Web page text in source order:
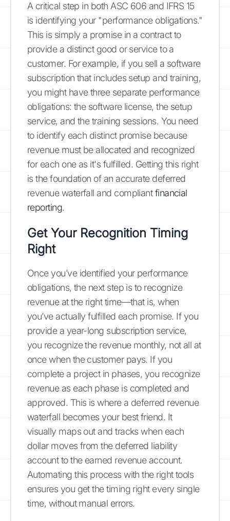
A critical step in both ASC 606 and IFRS 15
is identifying your "performance obligations."
This is simply a promise in a contract to
provide a distinct good or service to a
customer. For example, if you sell a software
subscription that includes setup and training,
you might have three separate performance
obligations: the software license, the setup
service, and the training sessions. You need
to identify each distinct promise because
revenue must be allocated and recognized
for each one as it's fulfilled. Getting this right
is the foundation of an accurate deferred
revenue waterfall and compliantfinancial
reporting.
Get Your Recognition Timing
Right
Once you’ve identified your performance
obligations, the next step is to recognize
revenue at the right time—that is, when
you’ve actually fulfilled each promise. If you
provide a year-long subscription service,
you recognize the revenue monthly, not all at
once when the customer pays. If you
complete a project in phases, you recognize
revenue as each phase is completed and
approved. This is where a deferred revenue
waterfall becomes your best friend. It
visually maps out and tracks when each
dollar moves from the deferred liability
account to the earned revenue account.
Automating this process with the right tools
ensures you get the timing right every single
time, without manual errors.